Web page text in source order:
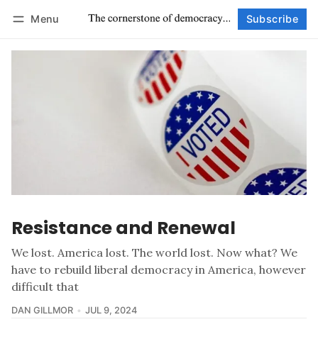
Menu Subscribe
Resistance and Renewal
We lost. America lost. The world lost. Now what? We
have to rebuild liberal democracy in America, however
difficult that
DAN GILLMOR JUL 9, 2024